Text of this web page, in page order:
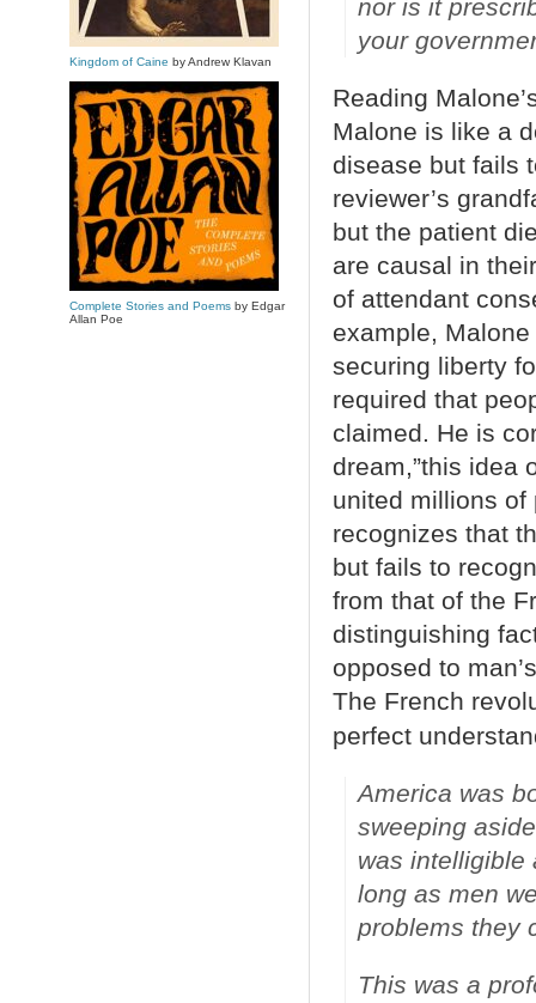
nor is it
your
Reading
Malone is like a
disease but fails
reviewer’s
but the patient
are causal in
of attendant
example,
securing liberty
required that
claimed. He is
dream,”this idea
united millions of
recognizes that
but fails to
from that of the
distinguishing
opposed to
The French
perfect
America was
sweeping
was intelligible
long as men
problems they
This was a
Kingdom of Caine by Andrew Klavan
Complete Stories and Poemsby Edgar
Allan Poe